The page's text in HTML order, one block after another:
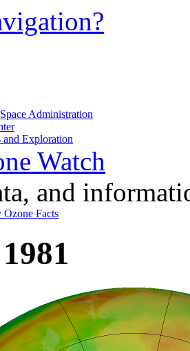
Administration
and Exploration
Watch
and
Ozone Facts